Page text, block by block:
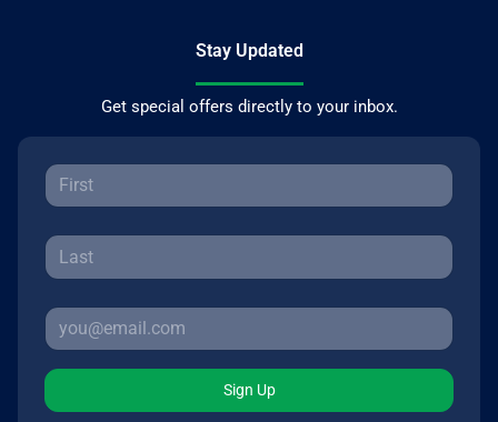
Stay Updated
Get special offers directly to your inbox.
Sign Up